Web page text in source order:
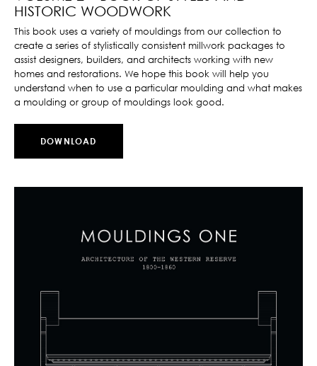
HISTORIC WOODWORK
This book uses a variety of mouldings from our collection to
create a series of stylistically consistent millwork packages to
assist designers, builders, and architects working with new
homes and restorations. We hope this book will help you
understand when to use a particular moulding and what makes
a moulding or group of mouldings look good.
DOWNLOAD